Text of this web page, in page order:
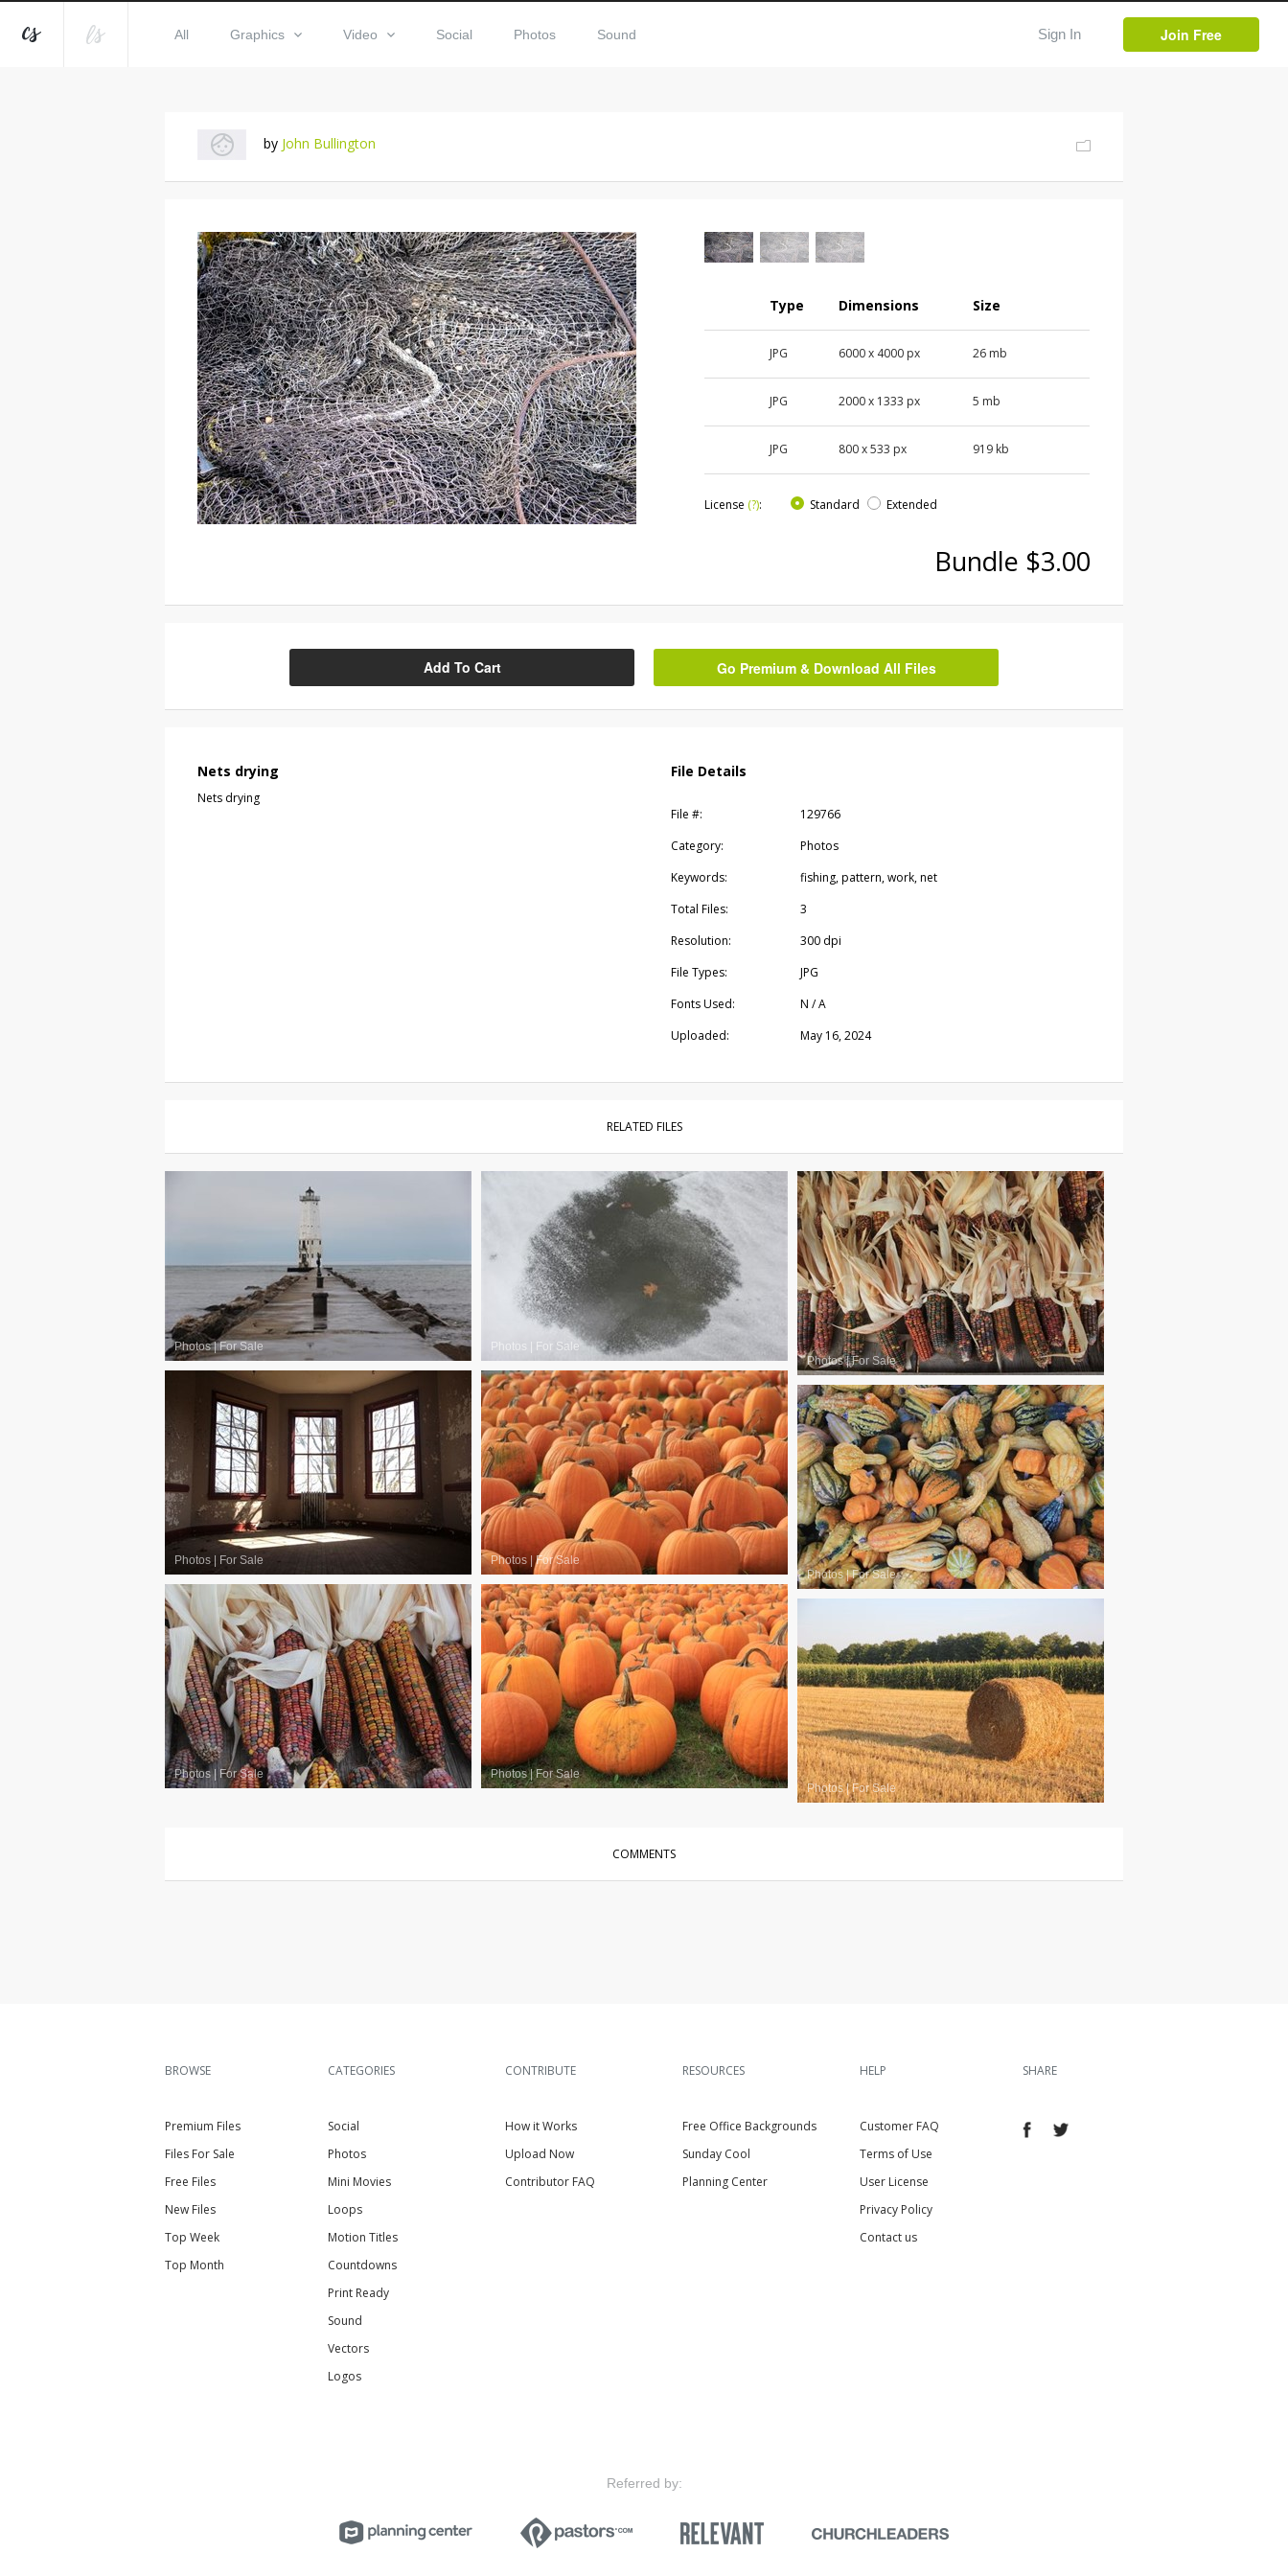
All Graphics Video Social Photos Sound Sign In Join Free
by John Bullington
Type Dimensions Size
JPG 6000x 4000 px 26 mb
JPG 2000x 1333 px 5 mb
JPG 800x533 px 919 kb
License (?): Standard Extended
Bundle $3.00
Add To Cart Go Premium & Download All Files
Nets drying
Nets drying
File Details
File #:
129766
Category:
Photos
Keywords:
fishing, pattern, work, net
Total Files:
3
Resolution:
300 dpi
File Types:
JPG
Fonts Used:
N / A
Uploaded:
May 16, 2024
RELATED FILES
Photos|For Sale Photos | For Sale
Photos|For Sale
Photos | For Sale Photos|For Sale
Photos|For Sale
Photos| For Sale Photos|For Sale
Photos|For Sale
COMMENTS
BROWSE
Premium Files
Files For Sale
Free Files
New Files
Top Week
Top Month
CATEGORIES
Social
Photos
Mini Movies
Loops
Motion Titles
Countdowns
Print Ready
Sound
Vectors
Logos
CONTRIBUTE
How it Works
Upload Now
Contributor FAQ
RESOURCES
Free Office Backgrounds
Sunday Cool
Planning Center
HELP
Customer FAQ
Terms of Use
User License
Privacy Policy
Contact us
SHARE
Referred by: